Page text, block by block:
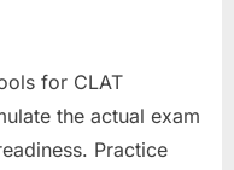
for CLAT
the actual exam
Practice